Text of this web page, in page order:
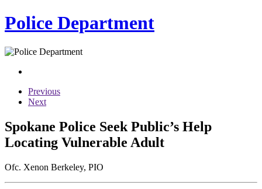
Police Department
Previous
Next
Spokane Police Seek Public’s Help
Locating Vulnerable Adult
Ofc. Xenon Berkeley, PIO